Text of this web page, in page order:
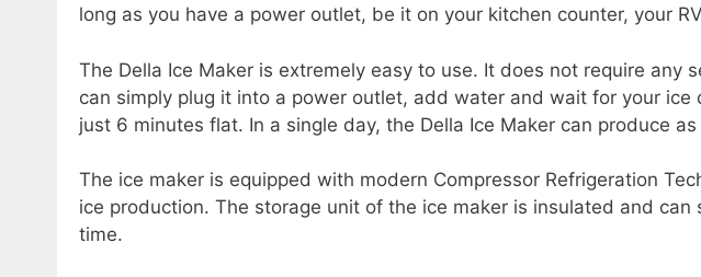
long as you have a power outlet, be it on your kitchen counter, your
The Della Ice Maker is extremely easy to use. It does not require any
can simply plug it into a power outlet, add water and wait for your ice
just 6 minutes flat. In a single day, the Della Ice Maker can produce
The ice maker is equipped with modern Compressor Refrigeration
ice production. The storage unit of the ice maker is insulated and can
time.